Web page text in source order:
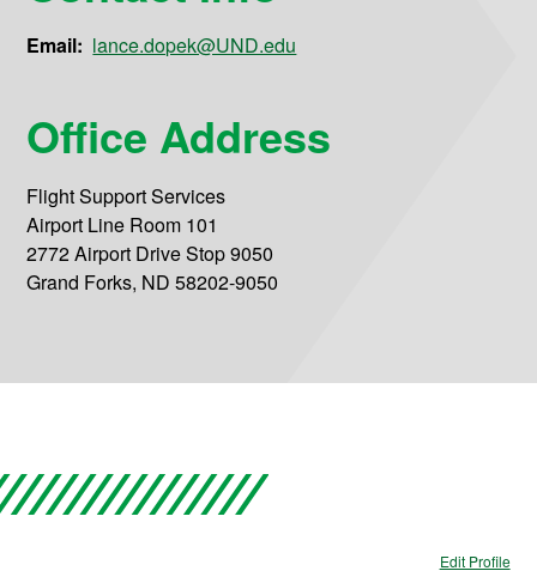
Email: lance.dopek@UND.edu
Office Address
Flight Support Services
Airport Line Room 101
2772 Airport Drive Stop 9050
Grand Forks, ND 58202-9050
Edit Profile